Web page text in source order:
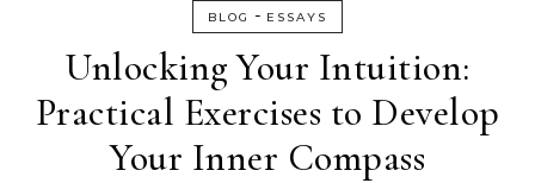
BLOG - ESSAYS
Unlocking Your Intuition:
Practical Exercises to Develop
Your Inner Compass